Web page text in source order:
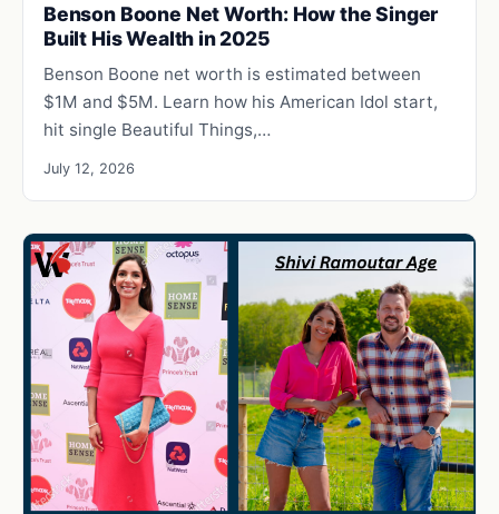
Benson Boone Net Worth: How the Singer
Built His Wealth in 2025
Benson Boone net worth is estimated between
$1M and $5M. Learn how his American Idol start,
hit single Beautiful Things,…
July 12, 2026